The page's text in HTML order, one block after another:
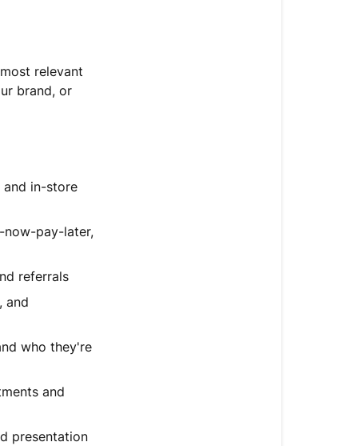
relevant
brand, or
in-store
pay-later,
referrals
and
who they're
and
presentation